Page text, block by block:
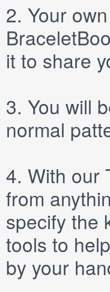
2. Your
it to share
3. You will
normal
4. With our
from
specify the
tools to
by your